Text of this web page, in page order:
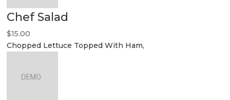
Chef Salad
$15.00
Chopped Lettuce Topped With Ham,